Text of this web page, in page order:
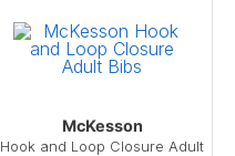
McKesson
Hook and Loop Closure Adult